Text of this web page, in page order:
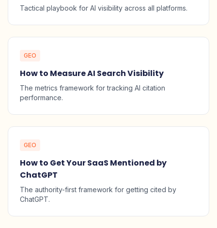
Tactical playbook for AI visibility across all platforms.
GEO
How to Measure AI Search Visibility
The metrics framework for tracking AI citation
performance.
GEO
How to Get Your SaaS Mentioned by
ChatGPT
The authority-first framework for getting cited by
ChatGPT.